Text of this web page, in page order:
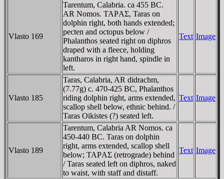
Vlasto 169
Tarentum, Calabria. ca 455 BC.
AR Nomos. TAΡAΣ, Taras on
dolphin right, both hands extended;
pecten and octopus below /
Phalanthos seated right on diphros
draped with a fleece, holding
kantharos in right hand, spindle in
left.
Text Image
Vlasto 185
Taras, Calabria, AR didrachm,
(7.77g) c. 470-425 BC, Phalanthos
riding dolphin right, arms extended,
scallop shell below, ethnic behind. /
Taras Oikistes (?) seated left.
Text Image
Vlasto 189
Tarentum, Calabria AR Nomos. ca
450-440 BC. Taras on dolphin
right, arms extended, scallop shell
below; TAΡAΣ (retrograde) behind
/ Taras seated left on diphros, naked
to waist, with staff and distaff.
Text Image